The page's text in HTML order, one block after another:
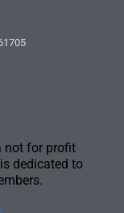
not for profit
dedicated to